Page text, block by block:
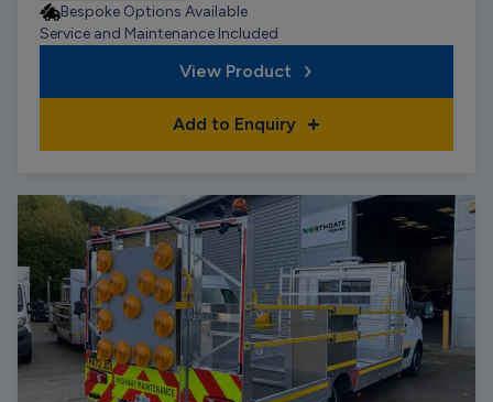
Bespoke Options Available
Service and Maintenance Included
View Product
Add to Enquiry